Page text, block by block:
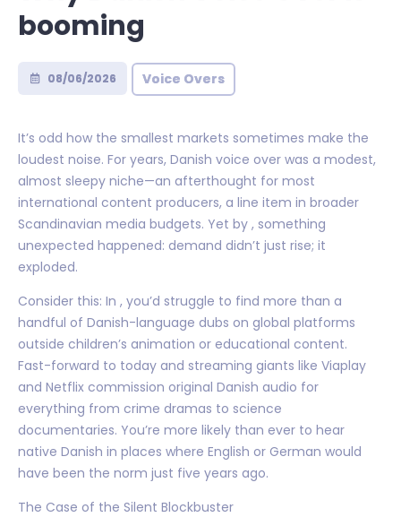
booming
08/06/2026 Voice Overs
It’s odd how the smallest markets sometimes make the
loudest noise. For years, Danish voice over was a modest,
almost sleepy niche—an afterthought for most
international content producers, a line item in broader
Scandinavian media budgets. Yet by , something
unexpected happened: demand didn’t just rise; it
exploded.
Consider this: In , you’d struggle to find more than a
handful of Danish-language dubs on global platforms
outside children’s animation or educational content.
Fast-forward to today and streaming giants like Viaplay
and Netflix commission original Danish audio for
everything from crime dramas to science
documentaries. You’re more likely than ever to hear
native Danish in places where English or German would
have been the norm just five years ago.
The Case of the Silent Blockbuster